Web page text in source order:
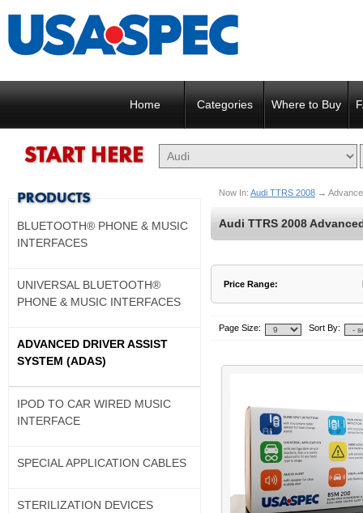
Home Categories Where to Buy
Now In: Audi TTRS 2008 →
Audi TTRS 2008
Price Range:
$900 to $900
Page Size: Sort By:
BLUETOOTH® PHONE & MUSIC
INTERFACES
UNIVERSAL BLUETOOTH®
PHONE & MUSIC INTERFACES
ADVANCED DRIVER ASSIST
SYSTEM (ADAS)
IPOD TO CAR WIRED MUSIC
INTERFACE
SPECIAL APPLICATION CABLES
STERILIZATION DEVICES